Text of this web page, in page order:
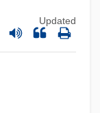
Updated